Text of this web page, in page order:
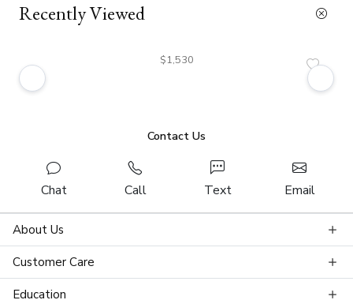
Recently Viewed
$1,530
Contact Us
Chat Call Text Email
About Us
Customer Care
Education